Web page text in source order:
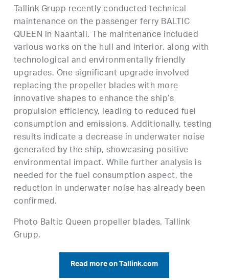
Tallink Grupp recently conducted technical
maintenance on the passenger ferry BALTIC
QUEEN in Naantali. The maintenance included
various works on the hull and interior, along with
technological and environmentally friendly
upgrades. One significant upgrade involved
replacing the propeller blades with more
innovative shapes to enhance the ship’s
propulsion efficiency, leading to reduced fuel
consumption and emissions. Additionally, testing
results indicate a decrease in underwater noise
generated by the ship, showcasing positive
environmental impact. While further analysis is
needed for the fuel consumption aspect, the
reduction in underwater noise has already been
confirmed.
Photo Baltic Queen propeller blades. Tallink
Grupp.
Read more on Tallink.com